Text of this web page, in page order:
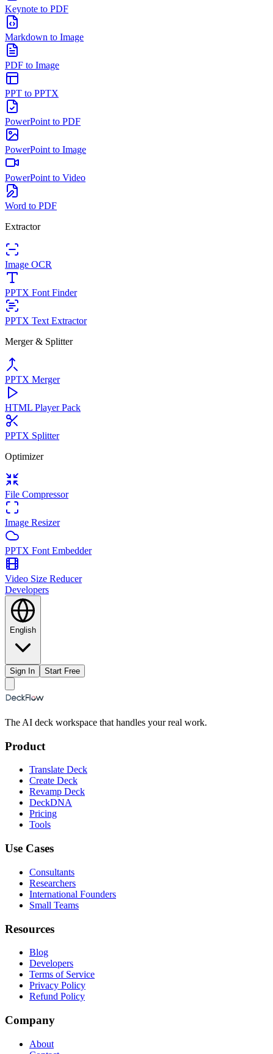
Keynote to PDF
Markdown to Image
PDF to Image
PPT to PPTX
PowerPoint to PDF
PowerPoint to Image
PowerPoint to Video
Word to PDF
Extractor
Image OCR
PPTX Font Finder
PPTX Text Extractor
Merger & Splitter
PPTX Merger
HTML Player Pack
PPTX Splitter
Optimizer
File Compressor
Image Resizer
PPTX Font Embedder
Video Size Reducer
Developers
English
Sign In Start Free
The AI deck workspace that handles your real work.
Product
Translate Deck
Create Deck
Revamp Deck
DeckDNA
Pricing
Tools
Use Cases
Consultants
Researchers
International Founders
Small Teams
Resources
Blog
Developers
Terms of Service
Privacy Policy
Refund Policy
Company
About